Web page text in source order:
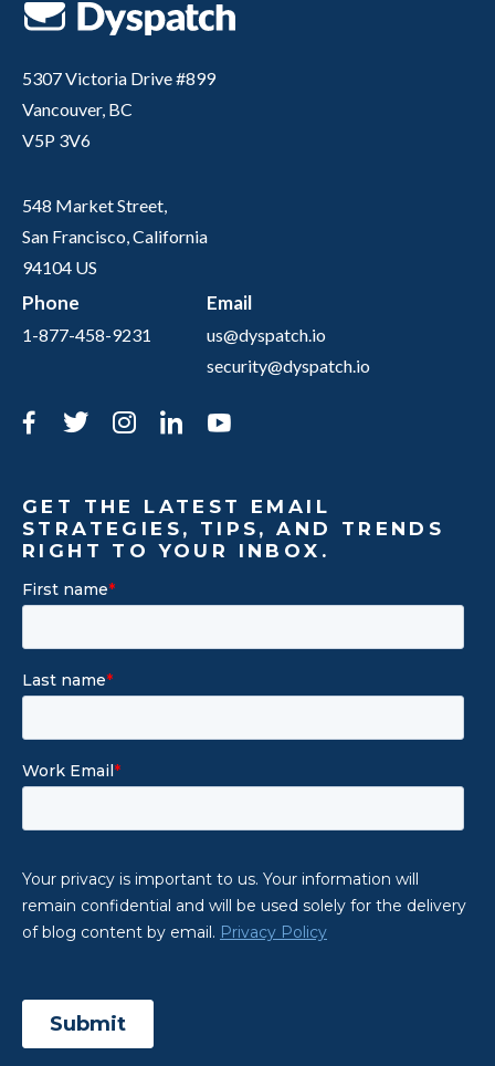
5307 Victoria Drive #899
Vancouver, BC
V5P 3V6
548 Market Street,
San Francisco, California
94104 US
Phone
1-877-458-9231
Email
us@dyspatch.io
security@dyspatch.io
Facebook
TwitterInstagram
LinkedIn
GET THE LATEST EMAIL
STRATEGIES, TIPS, AND TRENDS
RIGHT TO YOUR INBOX.